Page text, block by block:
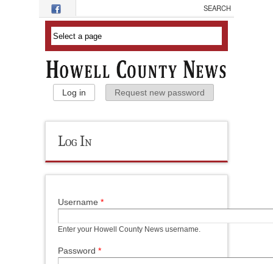
Skip to main content
Primary Tabs
Log in (active tab)Request new password
Log In
Username *
Enter your Howell County News username.
Password *